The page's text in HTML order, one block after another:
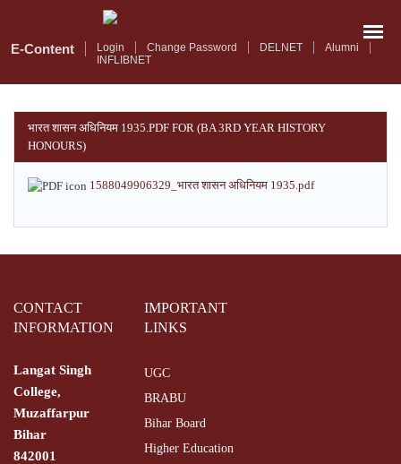
mainE-Content Login Change Password DELNET
Alumni
INFLIBNET
भारत शासन अधिनियम 1935.PDF FOR (BA 3RD YEAR HISTORY
HONOURS)
1588049906329_भारत शासन अधिनियम 1935.pdf
CONTACT
INFORMATION
Langat Singh
College,
Muzaffarpur
Bihar
842001
IMPORTANT
LINKS
UGC
BRABU
Bihar Board
Higher Education